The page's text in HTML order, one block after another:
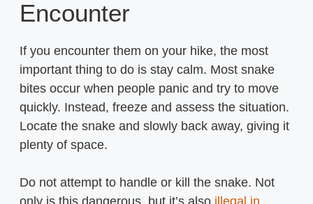
Encounter
If you encounter them on your hike, the most
important thing to do is stay calm. Most snake
bites occur when people panic and try to move
quickly. Instead, freeze and assess the situation.
Locate the snake and slowly back away, giving it
plenty of space.
Do not attempt to handle or kill the snake. Not
only is this dangerous, but it’s also illegal in